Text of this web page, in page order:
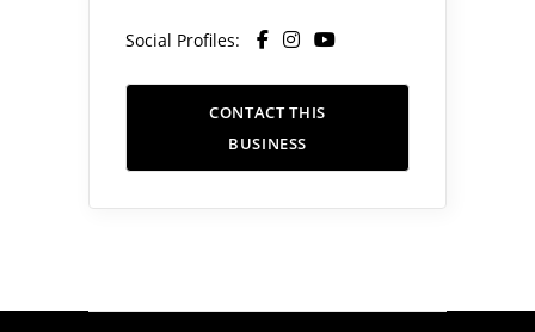
Social Profiles:
CONTACT THIS
BUSINESS